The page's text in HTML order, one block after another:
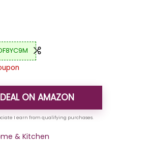
DEAL ON AMAZON
& Kitchen